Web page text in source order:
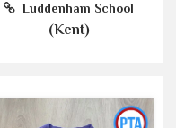
Luddenham School
(Kent)